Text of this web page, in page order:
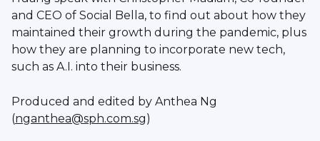
and CEO of Social Bella, to find out about how they
maintained their growth during the pandemic, plus
how they are planning to incorporate new tech,
such as A.I. into their business.
Produced and edited by Anthea Ng
(nganthea@sph.com.sg)